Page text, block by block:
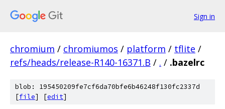
Sign in
chromium / chromiumos / platform / tflite /
refs/heads/release-R140-16371.B / . / .bazelrc
blob: 195450209fe7cf6da70bfe6b46248f130fc2337d
[file] [edit]